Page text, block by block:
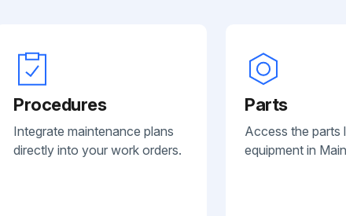
Procedures
Integrate maintenance plans
directly into your work orders.
Parts
Access the parts
equipment in